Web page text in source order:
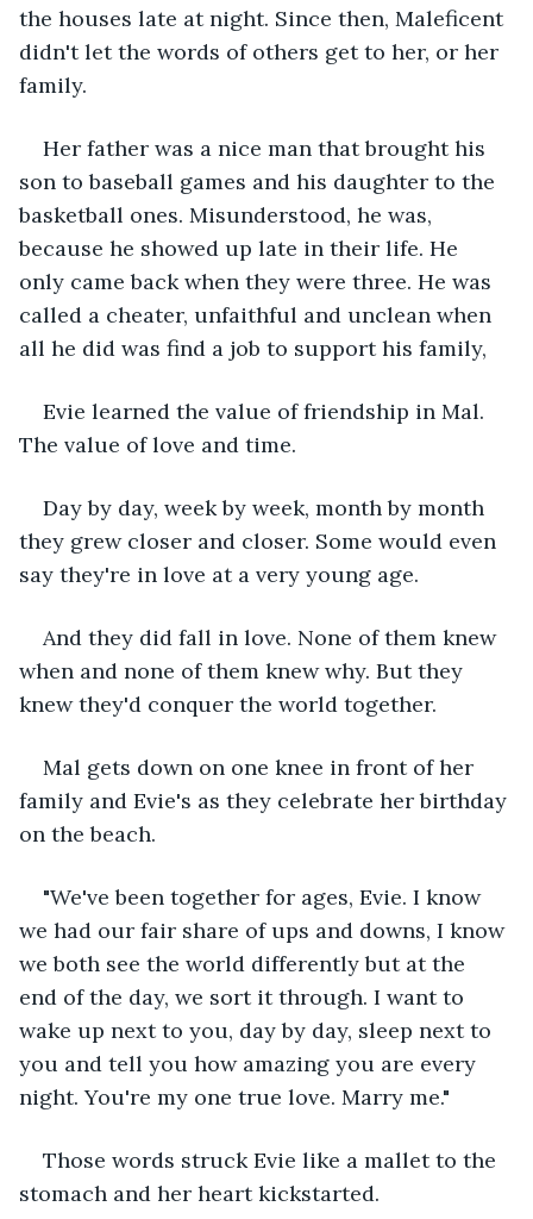
the houses late at night. Since then, Maleficent
didn't let the words of others get to her, or her
family.
Her father was a nice man that brought his
son to baseball games and his daughter to the
basketball ones. Misunderstood, he was,
because he showed up late in their life. He
only came back when they were three. He was
called a cheater, unfaithful and unclean when
all he did was find a job to support his family,
Evie learned the value of friendship in Mal.
The value of love and time.
Day by day, week by week, month by month
they grew closer and closer. Some would even
say they're in love at a very young age.
And they did fall in love. None of them knew
when and none of them knew why. But they
knew they'd conquer the world together.
Mal gets down on one knee in front of her
family and Evie's as they celebrate her birthday
on the beach.
"We've been together for ages, Evie. I know
we had our fair share of ups and downs, I know
we both see the world differently but at the
end of the day, we sort it through. I want to
wake up next to you, day by day, sleep next to
you and tell you how amazing you are every
night. You're my one true love. Marry me."
Those words struck Evie like a mallet to the
stomach and her heart kickstarted.